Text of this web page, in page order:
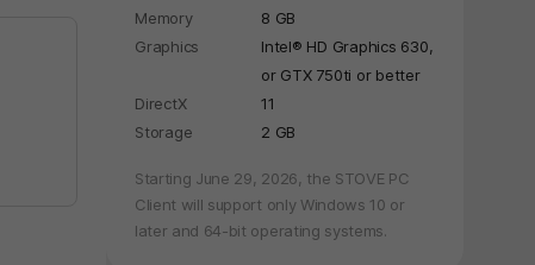
Memory
8 GB
Graphics
Intel® HD Graphics 630,
or GTX 750ti or better
DirectX
11
Storage
2 GB
Starting June 29, 2026, the STOVE PC
Client will support only Windows 10 or
later and 64-bit operating systems.